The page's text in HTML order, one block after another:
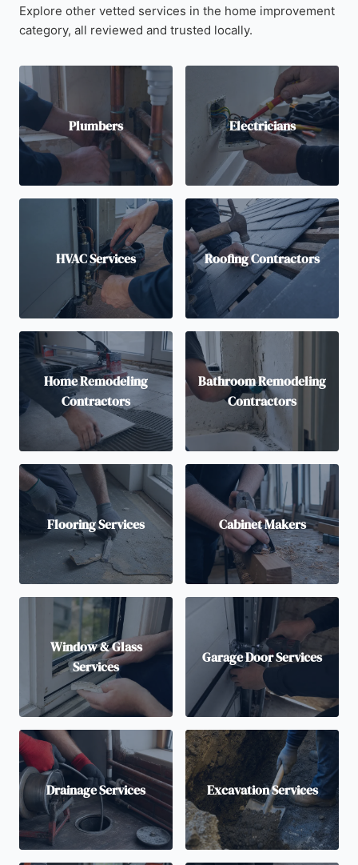
Explore other vetted services in the home improvement
category, all reviewed and trusted locally.
Plumbers Electricians
HVAC Services Roofing Contractors
Home Remodeling
Contractors
Bathroom Remodeling
Contractors
Flooring Services Cabinet Makers
Window & Glass
Services
Garage Door Services
Drainage Services Excavation Services